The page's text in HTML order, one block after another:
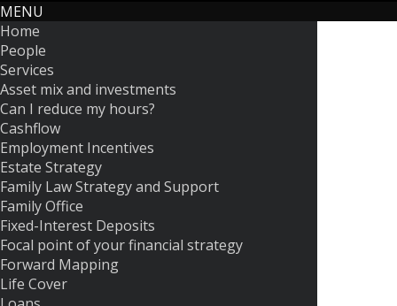
MENU
Home
People
Services
Asset mix and investments
Can I reduce my hours?
Cashflow
Employment Incentives
Estate Strategy
Family Law Strategy and Support
Family Office
Fixed-Interest Deposits
Focal point of your financial strategy
Forward Mapping
Life Cover